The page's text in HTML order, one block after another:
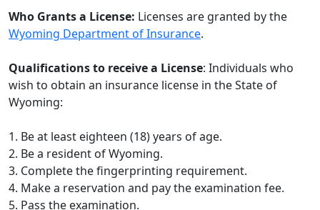
Who Grants a License: Licenses are granted by the
Wyoming Department of Insurance.
Qualifications to receive a License: Individuals who
wish to obtain an insurance license in the State of
Wyoming:
1. Be at least eighteen (18) years of age.
2. Be a resident of Wyoming.
3. Complete the fingerprinting requirement.
4. Make a reservation and pay the examination fee.
5. Pass the examination.